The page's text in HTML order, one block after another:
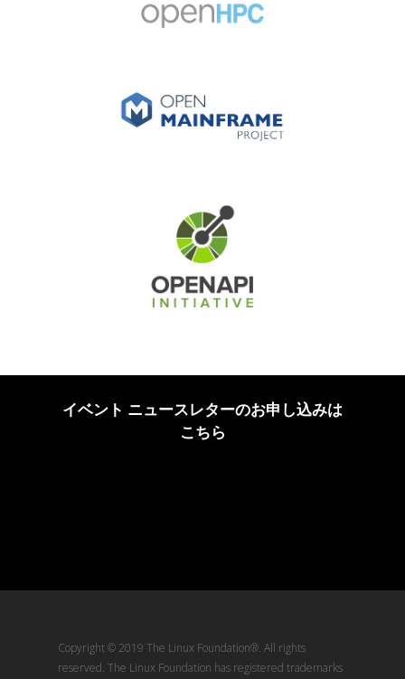
イベント ニュースレターのお申し込みは
こちら
Copyright © 2019 The Linux Foundation®. All rights
reserved. The Linux Foundation has registered trademarks